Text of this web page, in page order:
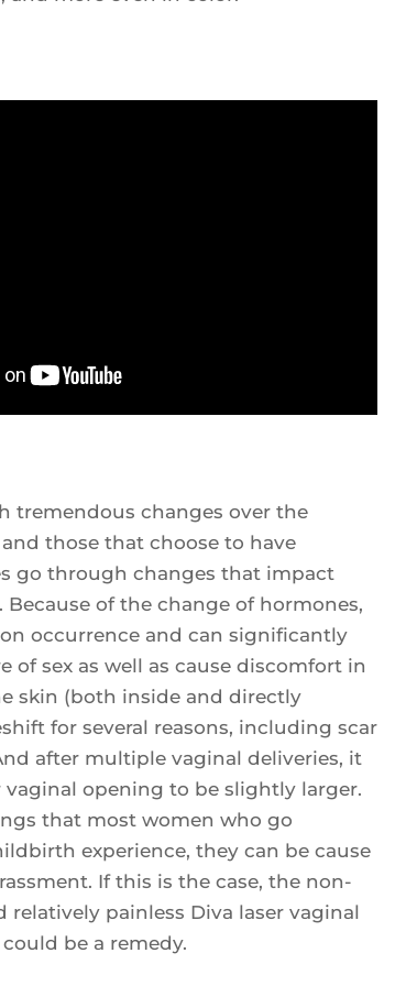
tremendous changes over the
those that choose to have
go through changes that impact
of the change of hormones,
occurrence and can significantly
of sex as well as cause discomfort in
skin (both inside and directly
for several reasons, including scar
after multiple vaginal deliveries, it
vaginal opening to be slightly larger.
that most women who go
experience, they can be cause
If this is the case, the non-
relatively painless Diva laser vaginal
be a remedy.